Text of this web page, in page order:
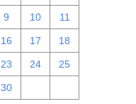
9 10 11
16 17 18
23 24 25
30